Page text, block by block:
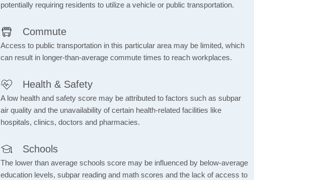
potentially requiring residents to utilize a vehicle or public transportation.
Commute
Access to public transportation in this particular area may be limited, which
can result in longer-than-average commute times to reach workplaces.
Health & Safety
A low health and safety score may be attributed to factors such as subpar
air quality and the unavailability of certain health-related facilities like
hospitals, clinics, doctors and pharmacies.
Schools
The lower than average schools score may be influenced by below-average
education levels, subpar reading and math scores and the lack of access to